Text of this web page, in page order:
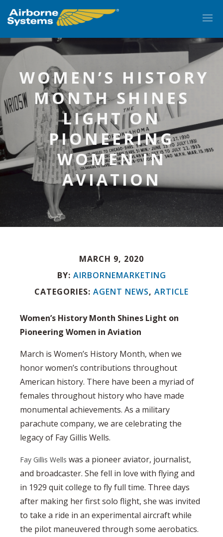
EN
WOMEN’S HISTORY
MONTH SHINES
LIGHT ON
PIONEERING
WOMEN IN
AVIATION
MARCH 9, 2020
BY: AIRBORNEMARKETING
CATEGORIES: AGENT NEWS, ARTICLE
Women’s History Month Shines Light on
Pioneering Women in Aviation
March is Women’s History Month, when we
honor women’s contributions throughout
American history. There have been a myriad of
females throughout history who have made
monumental achievements. As a military
parachute company, we are celebrating the
legacy of Fay Gillis Wells.
Fay Gillis Wells was a pioneer aviator, journalist,
and broadcaster. She fell in love with flying and
in 1929 quit college to fly full time. Three days
after making her first solo flight, she was invited
to take a ride in an experimental aircraft while
the pilot maneuvered through some aerobatics.